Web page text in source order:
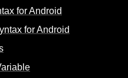
for Android
for Android